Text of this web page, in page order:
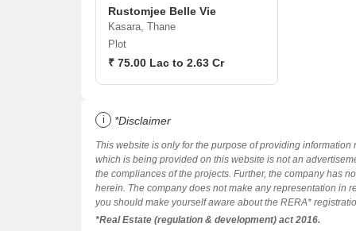
Rustomjee Belle Vie
Kasara, Thane
Plot
₹ 75.00 Lac to 2.63 Cr
i *Disclaimer
This website is only for the purpose of providing
which is being provided on this website is not an
the compliances of the projects. Further, the company has
herein. The company does not make any representation in
you should make yourself aware about the RERA*
*Real Estate (regulation & development) act 2016.